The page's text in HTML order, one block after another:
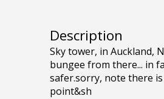
Description
Sky tower, in Auckland,
bungee from there... in
safer.sorry, note there
point&sh